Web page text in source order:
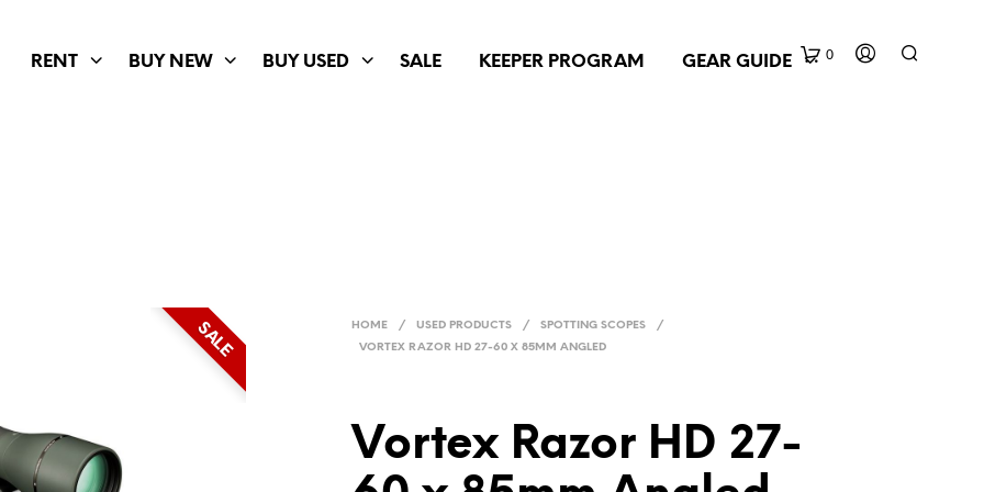
0
RENT BUY NEW BUY USED SALE KEEPER PROGRAM GEAR GUIDE
SALE HOME / USED PRODUCTS / SPOTTING SCOPES
/
VORTEX RAZOR HD 27-60 X 85MM ANGLED
Vortex Razor HD 27-